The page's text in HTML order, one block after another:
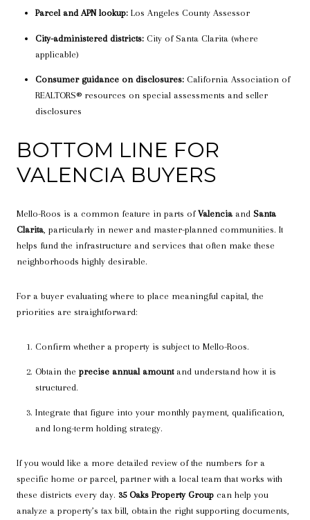
Parcel and APN lookup:Los Angeles County Assessor
City-administered districts:City of Santa Clarita (where
applicable)
Consumer guidance on disclosures:California Association of
REALTORS® resources on special assessments and seller
disclosures
BOTTOM LINE FOR
VALENCIA BUYERS
Mello-Roos is a common feature in parts of Valencia and Santa
Clarita, particularly in newer and master-planned communities. It
helps fund the infrastructure and services that often make these
neighborhoods highly desirable.
For a buyer evaluating where to place meaningful capital, the
priorities are straightforward:
Confirm whether a property is subject to Mello-Roos.
Obtain the precise annual amountand understand how it is
structured.
Integrate that figure into your monthly payment, qualification,
and long-term holding strategy.
If you would like a more detailed review of the numbers for a
specific home or parcel, partner with a local team that works with
these districts every day. 35 Oaks Property Group can help you
analyze a property’s tax bill, obtain the right supporting documents,